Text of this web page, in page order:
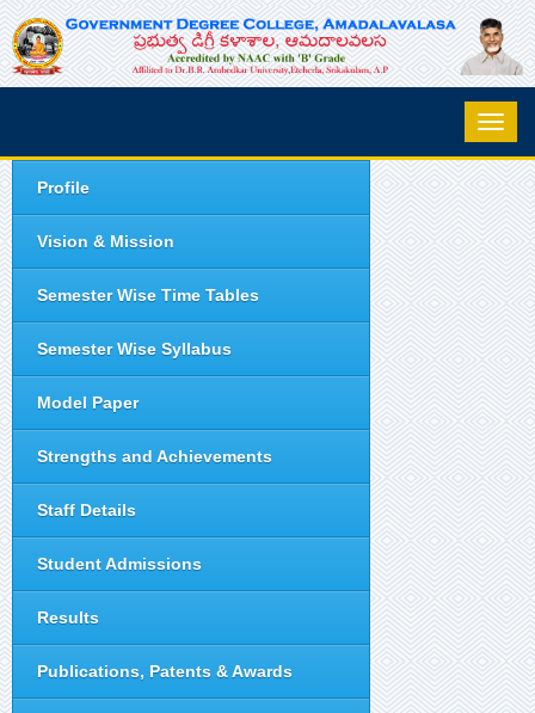
Profile
Vision & Mission
Semester Wise Time Tables
Semester Wise Syllabus
Model Paper
Strengths and Achievements
Staff Details
Student Admissions
Results
Publications, Patents & Awards